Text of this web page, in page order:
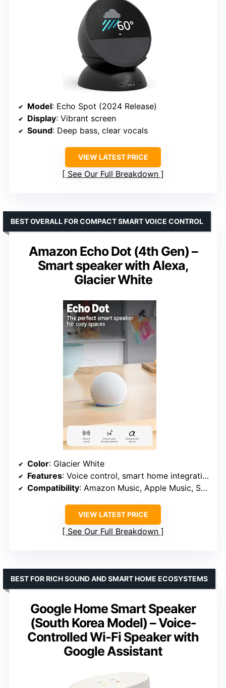
Model: Echo Spot (2024 Release)
Display: Vibrant screen
Sound: Deep bass, clear vocals
VIEW LATEST PRICE
See Our Full Breakdown
Amazon Echo Dot (4th Gen) –
Smart speaker with Alexa,
Glacier White
BEST OVERALL FOR COMPACT SMART VOICE CONTROL
Color: Glacier White
Features: Voice control, smart home integration, Wi-Fi extender, privacy controls
Compatibility: Amazon Music, Apple Music, Spotify, Bluetooth
VIEW LATEST PRICE
See Our Full Breakdown
Google Home Smart Speaker
(South Korea Model) – Voice-
Controlled Wi-Fi Speaker with
Google Assistant
BEST FOR RICH SOUND AND SMART HOME ECOSYSTEMS